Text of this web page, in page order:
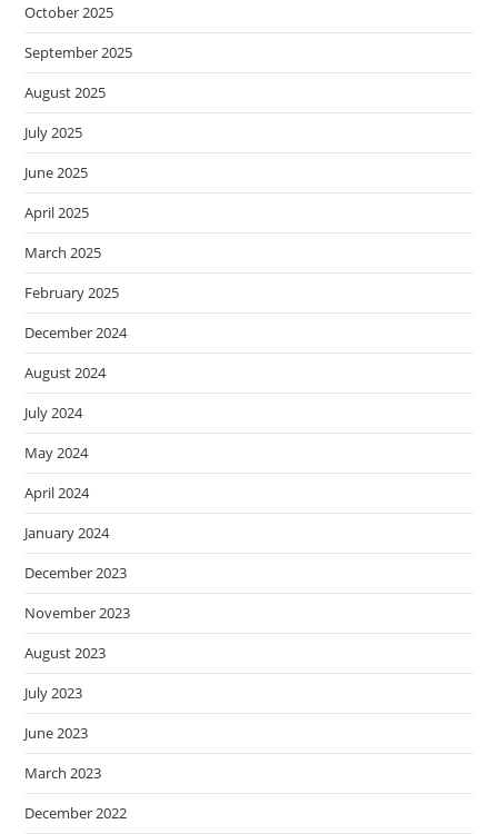
October 2025
September 2025
August 2025
July 2025
June 2025
April 2025
March 2025
February 2025
December 2024
August 2024
July 2024
May 2024
April 2024
January 2024
December 2023
November 2023
August 2023
July 2023
June 2023
March 2023
December 2022